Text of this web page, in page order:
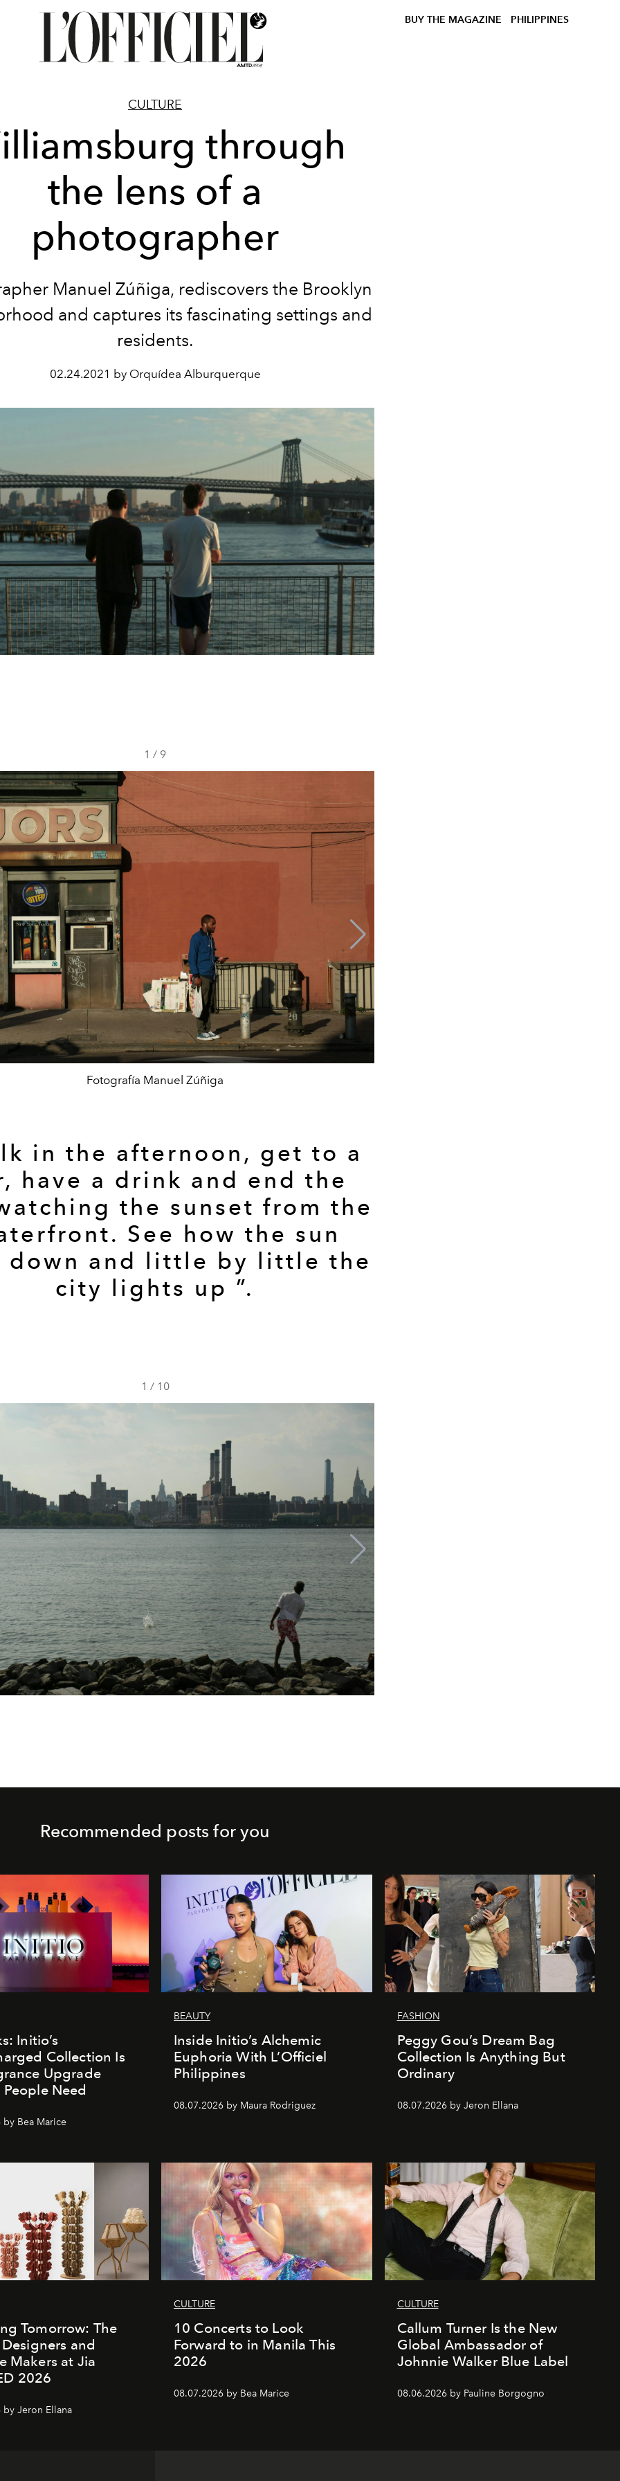
BUY THE MAGAZINE PHILIPPINES
CULTURE
through
the lens of a
photographer
Manuel Zúñiga, rediscovers the Brooklyn
and captures its fascinating settings and
residents.
02.24.2021 by Orquídea Alburquerque
1 / 9
Fotografía Manuel Zúñiga
in the afternoon, get to a
have a drink and end the
the sunset from the
See how the sun
down and little by little the
city lights up ”.
1 / 10
Recommended posts for you
Initio’s
Collection Is
Upgrade
People Need
Bea Marice
BEAUTY
Inside Initio’s Alchemic
Euphoria With L’Officiel
Philippines
08.07.2026 by Maura Rodriguez
FASHION
Peggy Gou’s Dream Bag
Collection Is Anything But
Ordinary
08.07.2026 by Jeron Ellana
Tomorrow: The
and
Makers at Jia
2026
by Jeron Ellana
CULTURE
10 Concerts to Look
Forward to in Manila This
2026
08.07.2026 by Bea Marice
CULTURE
Callum Turner Is the New
Global Ambassador of
Johnnie Walker Blue Label
08.06.2026 by Pauline Borgogno